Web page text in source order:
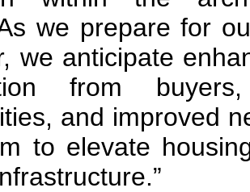
we prepare for
we anticipate
from
and improved
to elevate